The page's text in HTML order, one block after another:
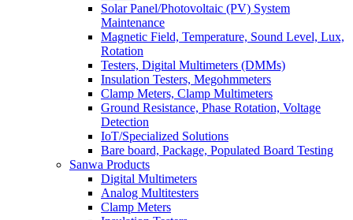
Solar Panel/Photovoltaic (PV) System
Maintenance
Magnetic Field, Temperature, Sound Level, Lux,
Rotation
Testers, Digital Multimeters (DMMs)
Insulation Testers, Megohmmeters
Clamp Meters, Clamp Multimeters
Ground Resistance, Phase Rotation, Voltage
Detection
IoT/Specialized Solutions
Bare board, Package, Populated Board Testing
Sanwa Products
Digital Multimeters
Analog Multitesters
Clamp Meters